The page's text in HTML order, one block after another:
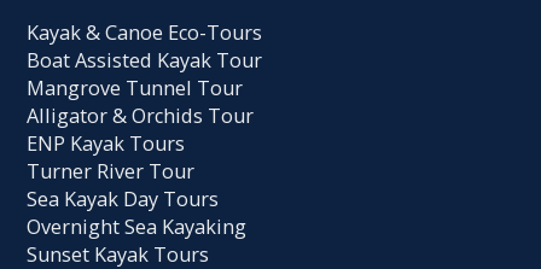
Kayak & Canoe Eco-Tours
Boat Assisted Kayak Tour
Mangrove Tunnel Tour
Alligator & Orchids Tour
ENP Kayak Tours
Turner River Tour
Sea Kayak Day Tours
Overnight Sea Kayaking
Sunset Kayak Tours